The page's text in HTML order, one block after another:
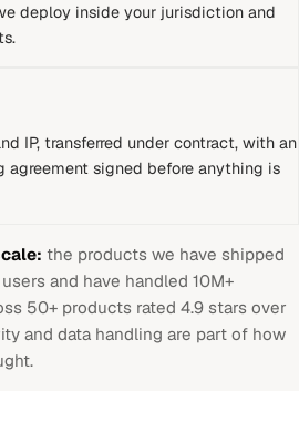
deploy inside your jurisdiction and
IP, transferred under contract, with an
agreement signed before anything is
the products we have shipped
and have handled 10M+
50+ products rated 4.9 stars over
and data handling are part of how